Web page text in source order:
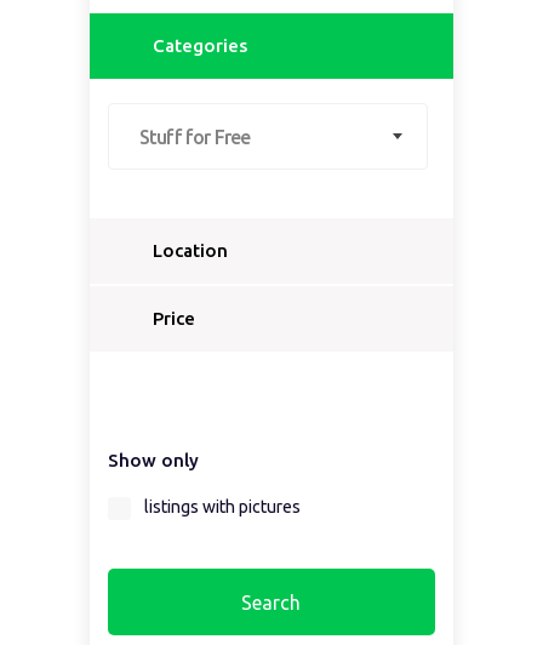
Categories
Stuff for Free
Location
Select a country...
Price
Show only
listings with pictures